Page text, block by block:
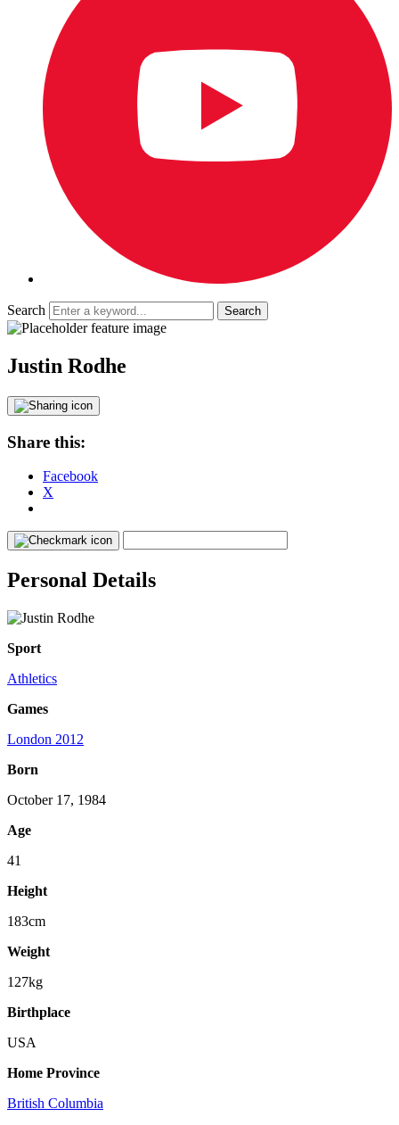
Search
Justin Rodhe
Share this:
Facebook
X
Personal Details
Sport
Athletics
Games
London 2012
Born
October 17, 1984
Age
41
Height
183cm
Weight
127kg
Birthplace
USA
Home Province
British Columbia